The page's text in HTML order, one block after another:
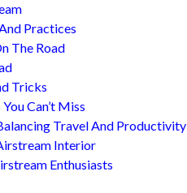
Practices
The Road
Tricks
Can’t Miss
Travel And Productivity
Interior
Enthusiasts